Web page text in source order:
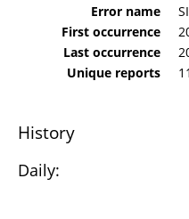
Error name
First occurrence
Last occurrence
Unique reports
11
History
Daily: